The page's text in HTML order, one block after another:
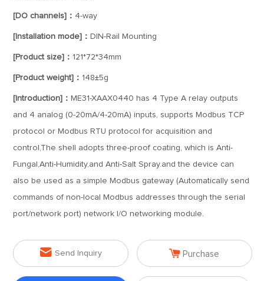
[DO channels]： 4-way
[Installation mode]： DIN-Rail Mounting
[Product size]： 121*72*34mm
[Product weight]： 148±5g
[Introduction]： ME31-XAAX0440 has 4 Type A relay outputs
and 4 analog (0-20mA/4-20mA) inputs, supports Modbus TCP
protocol or Modbus RTU protocol for acquisition and
control,The shell adopts three-proof coating, which is Anti-
Fungal,Anti-Humidity,and Anti-Salt Spray.and the device can
also be used as a simple Modbus gateway (Automatically send
commands of non-local Modbus addresses through the serial
port/network port) network I/O networking module.
 Send Inquiry  Purchase